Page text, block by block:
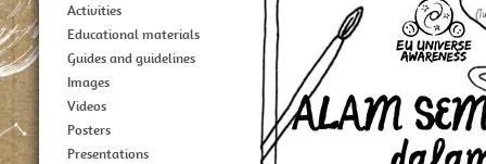
Activities
Educational materials
Guides and guidelines
Images
Videos
Posters
Presentations